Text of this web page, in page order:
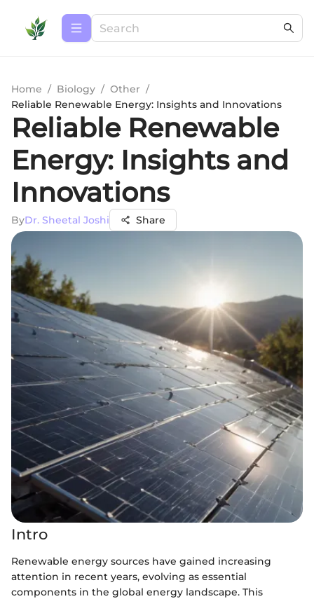
Home / Biology / Other /
Reliable Renewable Energy: Insights and Innovations
Reliable Renewable
Energy: Insights and
Innovations
ByDr. Sheetal Joshi Share
Intro
Renewable energy sources have gained increasing
attention in recent years, evolving as essential
components in the global energy landscape. This